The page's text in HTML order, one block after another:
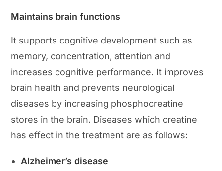
Maintains brain functions
It supports cognitive development such as
memory, concentration, attention and
increases cognitive performance. It improves
brain health and prevents neurological
diseases by increasing phosphocreatine
stores in the brain. Diseases which creatine
has effect in the treatment are as follows:
Alzheimer’s disease